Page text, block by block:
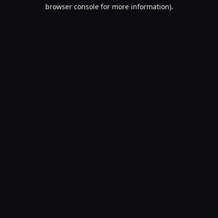
browser console for more information).